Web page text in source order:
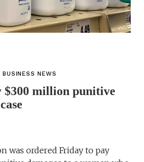
BUSINESS NEWS
$300 million punitive
was ordered Friday to pay